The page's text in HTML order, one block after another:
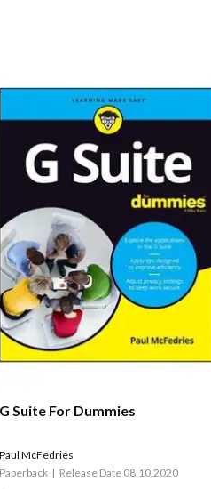
G Suite For Dummies
Paul McFedries
Paperback
Release Date 08.10.2020